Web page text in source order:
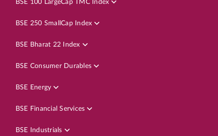
BSE 100 LargeCap TMC Index
BSE 250 SmallCap Index
BSE Bharat 22 Index
BSE Consumer Durables
BSE Energy
BSE Financial Services
BSE Industrials